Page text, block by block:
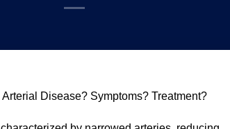
Disease? Symptoms? Treatment?